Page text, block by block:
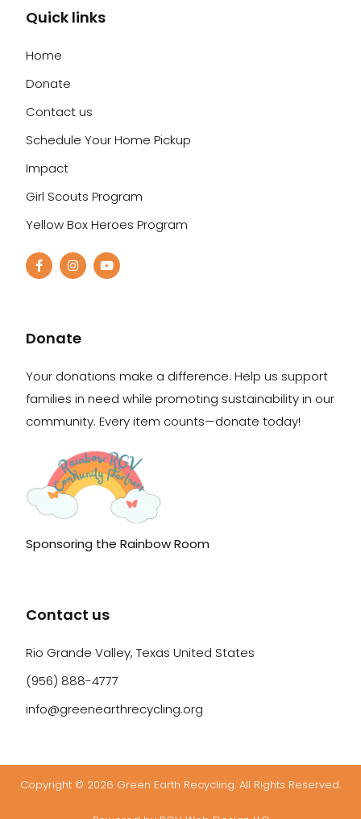
Quick links
Home
Donate
Contact us
Schedule Your Home Pickup
Impact
Girl Scouts Program
Yellow Box Heroes Program
Donate
Your donations make a difference. Help us support
families in need while promoting sustainability in our
community. Every item counts—donate today!
Sponsoring the Rainbow Room
Contact us
Rio Grande Valley, Texas United States
(956) 888-4777
info@greenearthrecycling.org
Copyright © 2026 Green Earth Recycling. All Rights Reserved.